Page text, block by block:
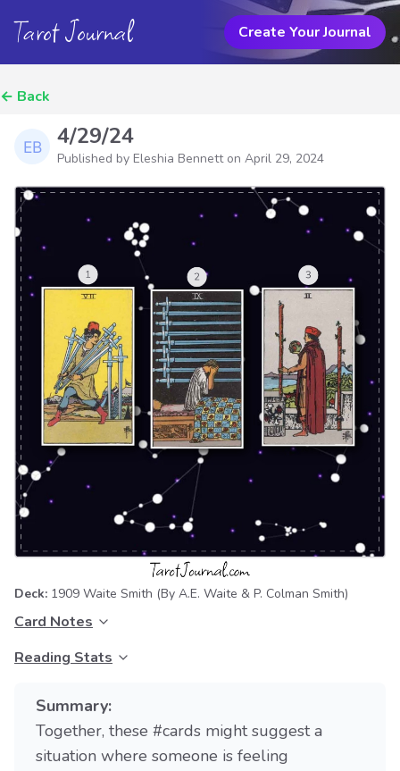
Tarot Journal Create Your Journal
← Back
4/29/24
Published by Eleshia Bennett on April 29, 2024
Deck: 1909 Waite Smith (By A.E. Waite & P. Colman Smith)
Card Notes
Reading Stats
Summary:
Together, these #cards might suggest a
situation where someone is feeling